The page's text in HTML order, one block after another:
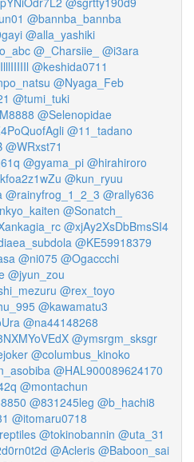
@bannba_bannba
@alla_yashiki
@_Charsiie_ @i3ara
@keshida0711
@Nyaga_Feb
@tumi_tuki
@Selenopidae
@11_tadano
@WRxst71
@gyama_pi @hirahiroro
@kun_ryuu
@rainyfrog_1_2_3 @rally636
@Sonatch_
@xjAy2XsDbBmsSI4
@KE59918379
@ni075 @Ogaccchi
@jyun_zou
@rex_toyo
@kawamatu3
@na44148268
@ymsrgm_sksgr
@columbus_kinoko
@HAL900089624170
@montachun
@831245leg @b_hachi8
@itomaru0718
@tokinobannin @uta_31
@Acleris @Baboon_sai